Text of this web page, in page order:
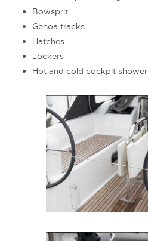
Bowsprit
Genoa tracks
Hatches
Lockers
Hot and cold cockpit shower